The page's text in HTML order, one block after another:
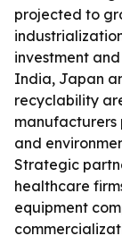
projected to
investment
India, Japan
recyclability
manufacturers
and
Strategic
healthcare
equipment